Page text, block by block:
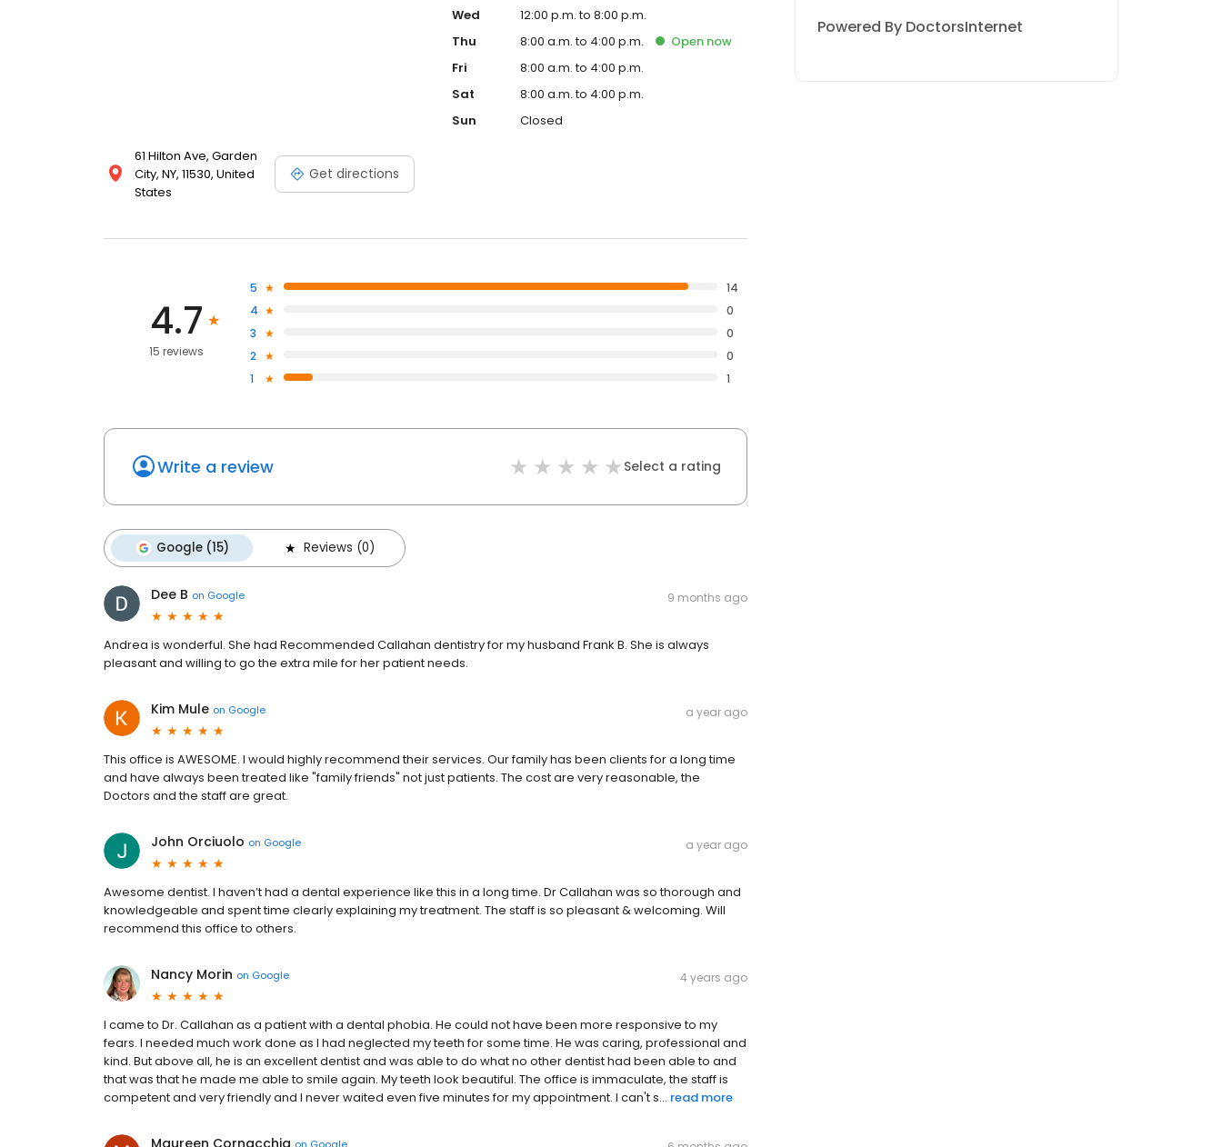
61 Hilton Ave, Garden
City, NY, 11530, United
States
Get directions
Wed
12:00 p.m. to 8:00 p.m.
Thu
8:00 a.m. to 4:00 p.m. Open now
Fri
8:00 a.m. to 4:00 p.m.
Sat
8:00 a.m. to 4:00 p.m.
Sun
Closed
4.7
15 reviews
5
14
4
0
3
0
2
0
1
1
Write a review Select a rating
Google (15) Reviews (0)
Dee B on Google 9 months ago
Andrea is wonderful. She had Recommended Callahan dentistry for my husband Frank B. She is always
pleasant and willing to go the extra mile for her patient needs.
Kim Mule on Google a year ago
This office is AWESOME. I would highly recommend their services. Our family has been clients for a long time
and have always been treated like "family friends" not just patients. The cost are very reasonable, the
Doctors and the staff are great.
John Orciuolo on Google a year ago
Awesome dentist. I haven’t had a dental experience like this in a long time. Dr Callahan was so thorough and
knowledgeable and spent time clearly explaining my treatment. The staff is so pleasant & welcoming. Will
recommend this office to others.
Nancy Morin on Google 4 years ago
I came to Dr. Callahan as a patient with a dental phobia. He could not have been more responsive to my
fears. I needed much work done as I had neglected my teeth for some time. He was caring, professional and
kind. But above all, he is an excellent dentist and was able to do what no other dentist had been able to and
that was that he made me able to smile again. My teeth look beautiful. The office is immaculate, the staff is
competent and very friendly and I never waited even five minutes for my appointment. I can't s... read more
Maureen Cornacchia on Google
Powered By DoctorsInternet